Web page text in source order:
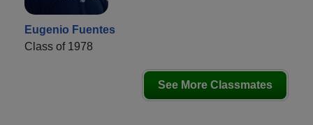
Eugenio Fuentes
Class of 1978
See More Classmates